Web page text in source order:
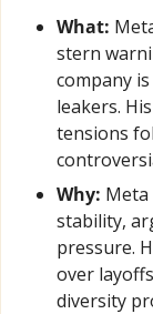
What:
stern
company
leakers.
tensions
Why: Meta
stability,
pressure.
over
diversity